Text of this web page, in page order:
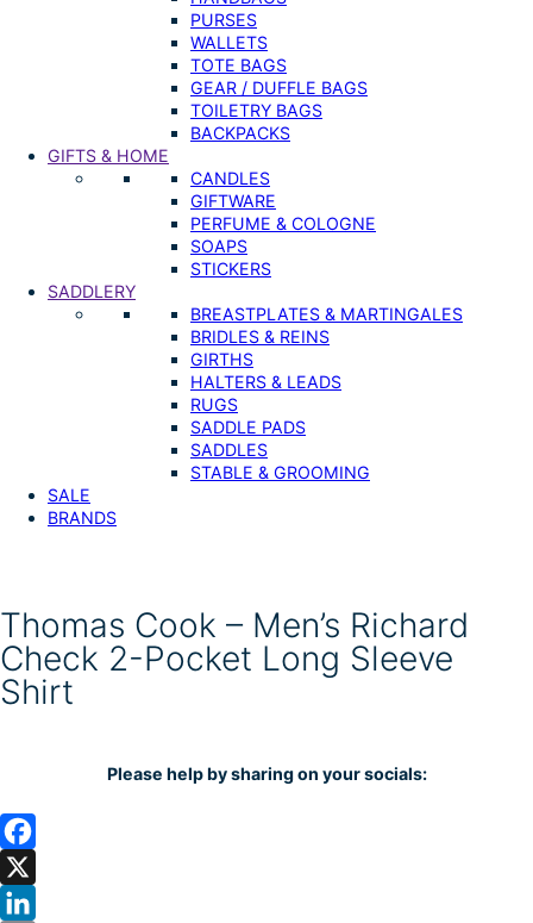
PURSES
WALLETS
TOTE BAGS
GEAR / DUFFLE BAGS
TOILETRY BAGS
BACKPACKS
GIFTS & HOME
CANDLES
GIFTWARE
PERFUME & COLOGNE
SOAPS
STICKERS
SADDLERY
BREASTPLATES & MARTINGALES
BRIDLES & REINS
GIRTHS
HALTERS & LEADS
RUGS
SADDLE PADS
SADDLES
STABLE & GROOMING
SALE
BRANDS
Thomas Cook – Men’s Richard
Check 2-Pocket Long Sleeve
Shirt
Please help by sharing on your socials: